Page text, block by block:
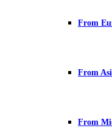
From
From
From